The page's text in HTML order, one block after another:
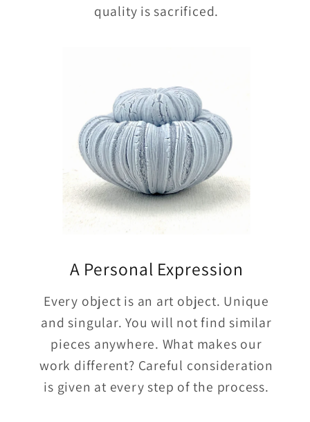
quality is sacrificed.
A Personal Expression
Every object is an art object. Unique
and singular. You will not find similar
pieces anywhere. What makes our
work different? Careful consideration
is given at every step of the process.